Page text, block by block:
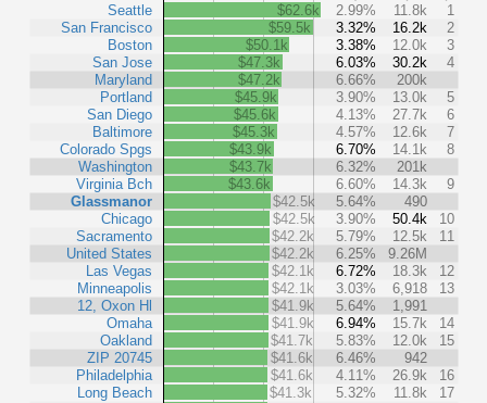
Seattle
San Francisco
Boston
San Jose
Maryland
Portland
San Diego
Baltimore
Colorado Spgs
Washington
Virginia Bch
Glassmanor
Chicago
Sacramento
United States
Las Vegas
Minneapolis
12, Oxon Hl
Omaha
Oakland
ZIP 20745
Philadelphia
Long Beach
$62.6k 2.99% 11.8k
1
$59.5k
3.32% 16.2k
2
$50.1k
3.38% 12.0k
3
$47.3k
6.03% 30.2k
4
$47.2k
6.66%
200k
$45.9k
3.90% 13.0k
5
$45.6k
4.13% 27.7k
6
$45.3k
4.57% 12.6k
7
$43.9k
6.70% 14.1k
8
$43.7k
6.32%
201k
$43.6k
6.60% 14.3k
9
$42.5k
5.64%
490
$42.5k
3.90% 50.4k
10
$42.2k
5.79% 12.5k
11
$42.2k
6.25%
9.26M
$42.1k
6.72% 18.3k
12
$42.1k
3.03% 6,918
13
$41.9k
5.64%
1,991
$41.9k
6.94% 15.7k
14
$41.7k
5.83% 12.0k
15
$41.6k
6.46%
942
$41.6k
4.11% 26.9k
16
$41.3k
5.32% 11.8k
17